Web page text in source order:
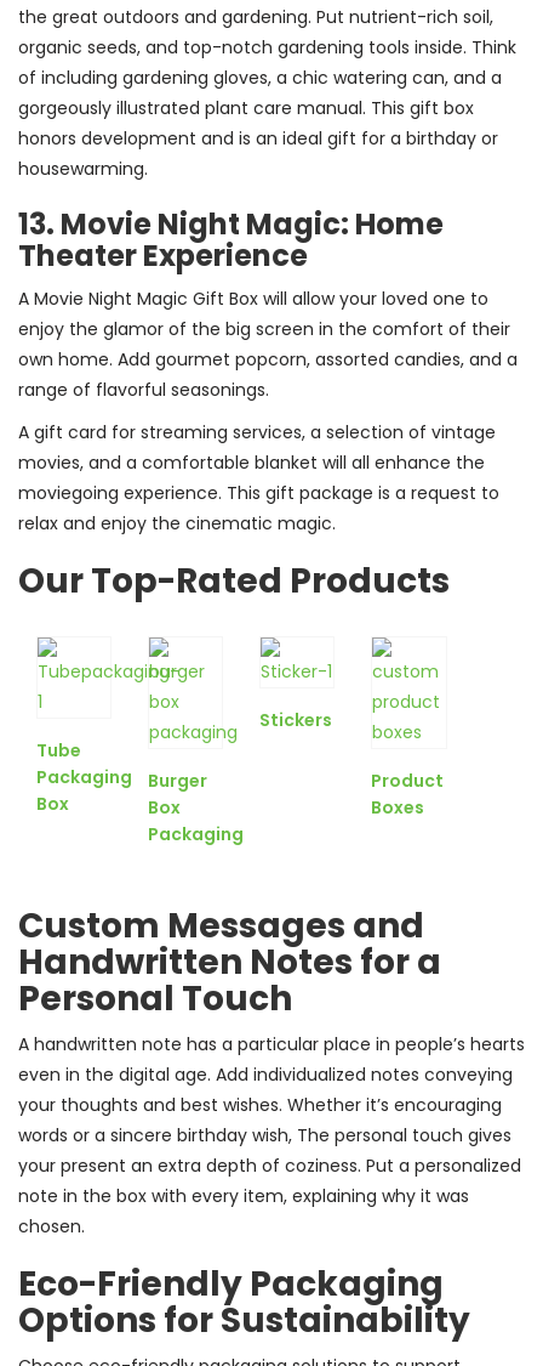
the great outdoors and gardening. Put nutrient-rich soil,
organic seeds, and top-notch gardening tools inside. Think
of including gardening gloves, a chic watering can, and a
gorgeously illustrated plant care manual. This gift box
honors development and is an ideal gift for a birthday or
housewarming.
13. Movie Night Magic: Home
Theater Experience
A Movie Night Magic Gift Box will allow your loved one to
enjoy the glamor of the big screen in the comfort of their
own home. Add gourmet popcorn, assorted candies, and a
range of flavorful seasonings.
A gift card for streaming services, a selection of vintage
movies, and a comfortable blanket will all enhance the
moviegoing experience. This gift package is a request to
relax and enjoy the cinematic magic.
Our Top-Rated Products
Tube
Packaging
Box
Burger
Box
Packaging
Stickers
Product
Boxes
Custom Messages and
Handwritten Notes for a
Personal Touch
A handwritten note has a particular place in people’s hearts
even in the digital age. Add individualized notes conveying
your thoughts and best wishes. Whether it’s encouraging
words or a sincere birthday wish, The personal touch gives
your present an extra depth of coziness. Put a personalized
note in the box with every item, explaining why it was
chosen.
Eco-Friendly Packaging
Options for Sustainability